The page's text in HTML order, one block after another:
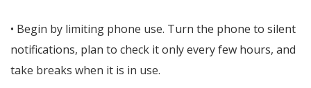
• Begin by limiting phone use. Turn the phone to silent
notifications, plan to check it only every few hours, and
take breaks when it is in use.